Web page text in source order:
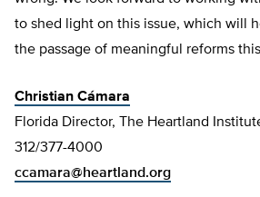
to shed light on this issue, which will
the passage of meaningful reforms this
Christian Cámara
Florida Director, The Heartland
312/377-4000
ccamara@heartland.org